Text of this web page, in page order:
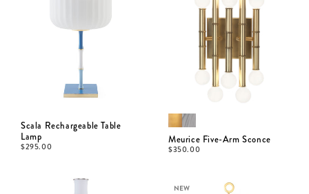
Scala Rechargeable Table
Lamp
$295.00
Meurice Five-Arm Sconce
$350.00
NEW